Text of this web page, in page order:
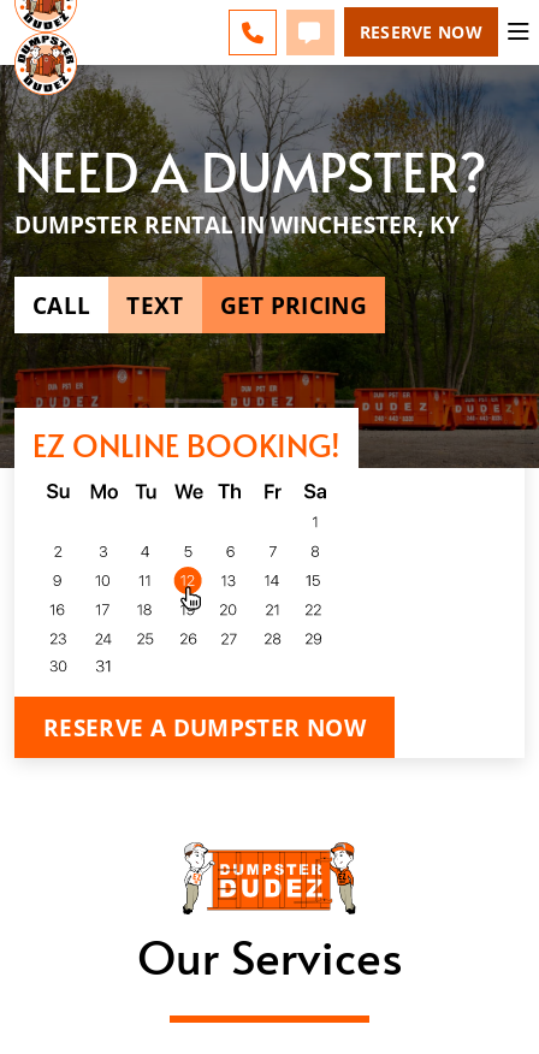
CALL 859-651-7859
TEXT 859-651-7859
RESERVE NOW
NEED A DUMPSTER?
DUMPSTER RENTAL IN WINCHESTER, KY
CALL TEXT GET PRICING
EZ ONLINE BOOKING!
RESERVE A DUMPSTER NOW
Our Services